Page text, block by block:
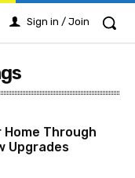
Sign in / Join
Home Through
Upgrades